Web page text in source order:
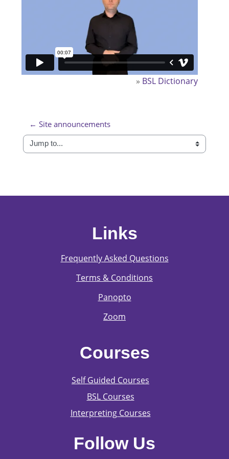
» BSL Dictionary
← Site announcements
Jump to...
Links
Frequently Asked Questions
Terms & Conditions
Panopto
Zoom
Courses
Self Guided Courses
BSL Courses
Interpreting Courses
Follow Us